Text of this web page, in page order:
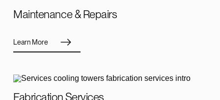
Maintenance & Repairs
Learn More
Fabrication Services